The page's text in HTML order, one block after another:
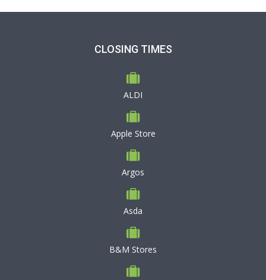
CLOSING TIMES
ALDI
Apple Store
Argos
Asda
B&M Stores